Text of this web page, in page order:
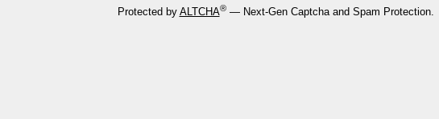
Protected by ALTCHA®— Next-Gen Captcha and Spam Protection.